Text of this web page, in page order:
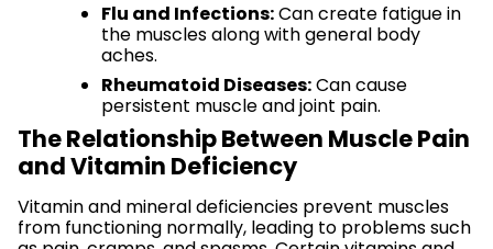
Flu and Infections:Can create fatigue in
the muscles along with general body
aches.
Rheumatoid Diseases:Can cause
persistent muscle and joint pain.
The Relationship Between Muscle Pain
and Vitamin Deficiency
Vitamin and mineral deficiencies prevent muscles
from functioning normally, leading to problems such